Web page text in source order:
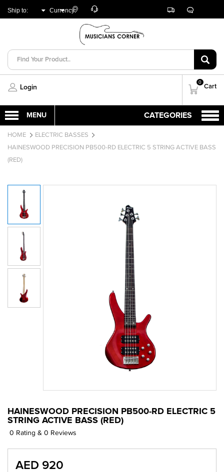
Ship to: Currency:Store
Customer
Track
Live
Chat
Login
0
Cart
HOME
ELECTRIC BASSES
HAINESWOOD PRECISION PB500-RD ELECTRIC 5 STRING ACTIVE BASS
(RED)
HAINESWOOD PRECISION PB500-RD ELECTRIC 5
STRING ACTIVE BASS (RED)
0 Rating & 0 Reviews
AED 920